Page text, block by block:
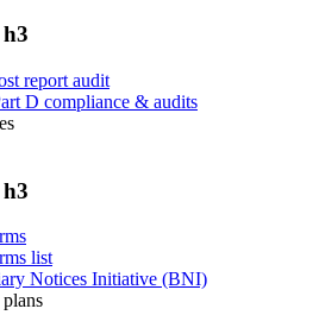
report audit
D compliance & audits
list
Notices Initiative (BNI)